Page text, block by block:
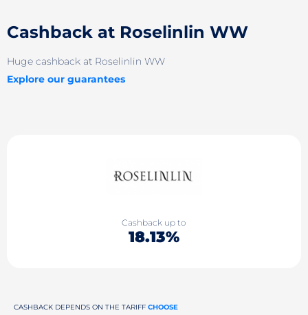
Cashback at Roselinlin WW
Huge cashback at Roselinlin WW
Explore our guarantees
Cashback up to
18.13%
CASHBACK DEPENDS ON THE TARIFF CHOOSE